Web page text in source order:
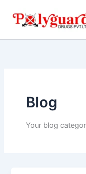
content
Blog
Your blog